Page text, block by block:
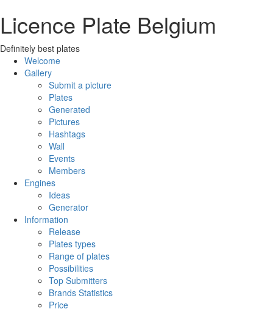
Licence Plate Belgium
Definitely best plates
Welcome
Gallery
Submit a picture
Plates
Generated
Pictures
Hashtags
Wall
Events
Members
Engines
Ideas
Generator
Information
Release
Plates types
Range of plates
Possibilities
Top Submitters
Brands Statistics
Price